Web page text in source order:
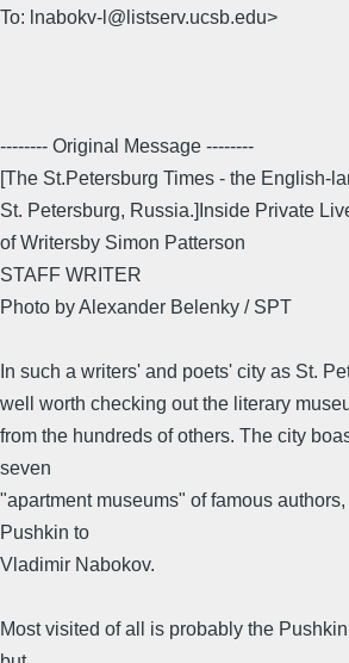
To: lnabokv-l@listserv.ucsb.edu>
-------- Original Message --------
[The St.Petersburg Times - the English-
St. Petersburg, Russia.]Inside Private
of Writersby Simon Patterson
STAFF WRITER
Photo by Alexander Belenky / SPT
In such a writers' and poets' city as St.
well worth checking out the literary
from the hundreds of others. The city
seven
"apartment museums" of famous
Pushkin to
Vladimir Nabokov.
Most visited of all is probably the